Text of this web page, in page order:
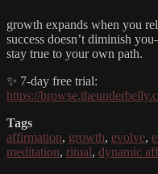
growth expands when you
success doesn’t diminish
stay true to your own path.
✨ 7-day free trial:
https://
Tags
affirmation, growth, evolve,
meditation, ritual, dynamic